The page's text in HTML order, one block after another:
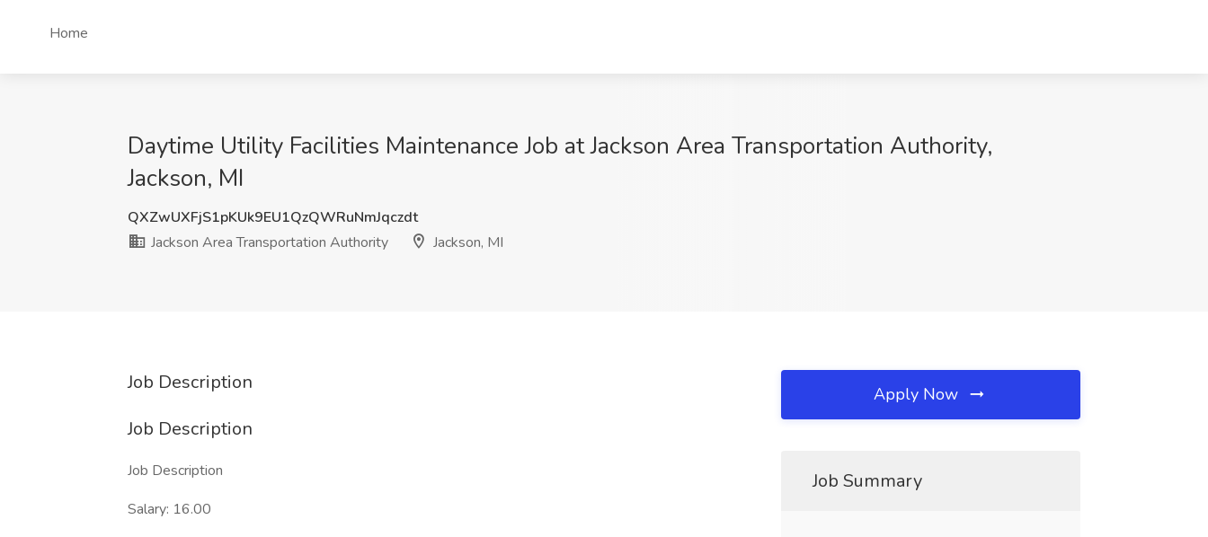
Home
Daytime Utility Facilities Maintenance Job at Jackson Area Transportation Authority,
Jackson, MI
QXZwUXFjS1pKUk9EU1QzQWRuNmJqczdt
Jackson Area Transportation Authority
Jackson, MI
Job Description
Job Description
Job Description
Salary: 16.00
Apply Now
Job Summary